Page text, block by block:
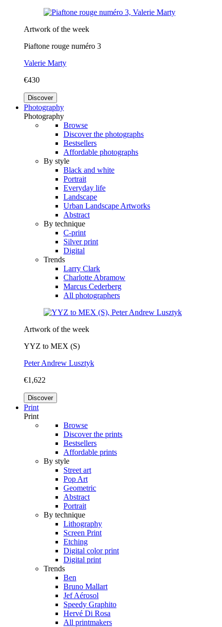
Artwork of the week
Piaftone rouge numéro 3
Valerie Marty
€430
Discover
Photography
Photography
Browse
Discover the photographs
Bestsellers
Affordable photographs
By style
Black and white
Portrait
Everyday life
Landscape
Urban Landscape Artworks
Abstract
By technique
C-print
Silver print
Digital
Trends
Larry Clark
Charlotte Abramow
Marcus Cederberg
All photographers
Artwork of the week
YYZ to MEX (S)
Peter Andrew Lusztyk
€1,622
Discover
Print
Print
Browse
Discover the prints
Bestsellers
Affordable prints
By style
Street art
Pop Art
Geometric
Abstract
Portrait
By technique
Lithography
Screen Print
Etching
Digital color print
Digital print
Trends
Ben
Bruno Mallart
Jef Aérosol
Speedy Graphito
Hervé Di Rosa
All printmakers